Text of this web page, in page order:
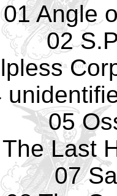
01 Angle
02
05
Last
07